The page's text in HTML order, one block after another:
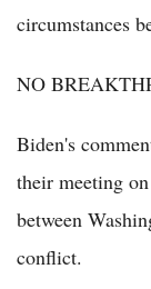
circumstances
NO
Biden's
their meeting
between
conflict.